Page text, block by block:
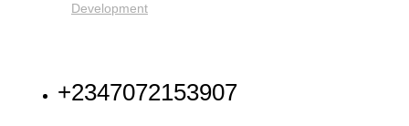
Development
+2347072153907